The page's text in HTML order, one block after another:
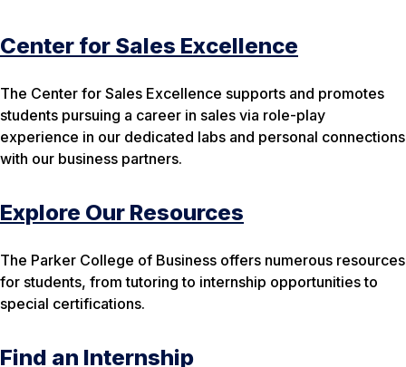
Center for Sales Excellence
The Center for Sales Excellence supports and promotes
students pursuing a career in sales via role-play
experience in our dedicated labs and personal connections
with our business partners.
Explore Our Resources
The Parker College of Business offers numerous resources
for students, from tutoring to internship opportunities to
special certifications.
Find an Internship